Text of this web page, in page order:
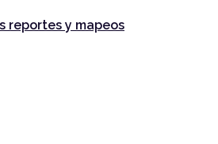
reportes y mapeos